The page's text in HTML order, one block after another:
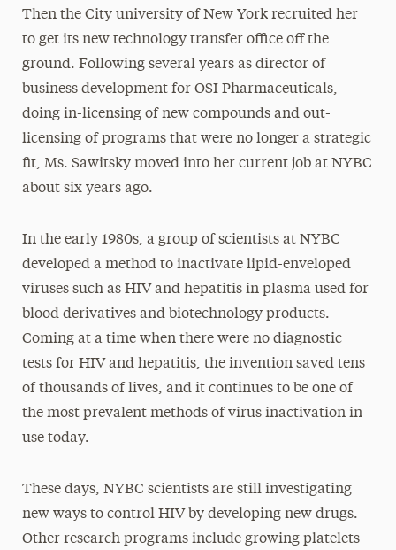
Then the City university of New York recruited her
to get its new technology transfer office off the
ground. Following several years as director of
business development for OSI Pharmaceuticals,
doing in-licensing of new compounds and out-
licensing of programs that were no longer a strategic
fit, Ms. Sawitsky moved into her current job at NYBC
about six years ago.
In the early 1980s, a group of scientists at NYBC
developed a method to inactivate lipid-enveloped
viruses such as HIV and hepatitis in plasma used for
blood derivatives and biotechnology products.
Coming at a time when there were no diagnostic
tests for HIV and hepatitis, the invention saved tens
of thousands of lives, and it continues to be one of
the most prevalent methods of virus inactivation in
use today.
These days, NYBC scientists are still investigating
new ways to control HIV by developing new drugs.
Other research programs include growing platelets